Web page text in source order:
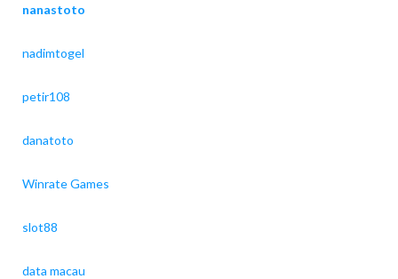
nanastoto
nadimtogel
petir108
danatoto
Winrate Games
slot88
data macau